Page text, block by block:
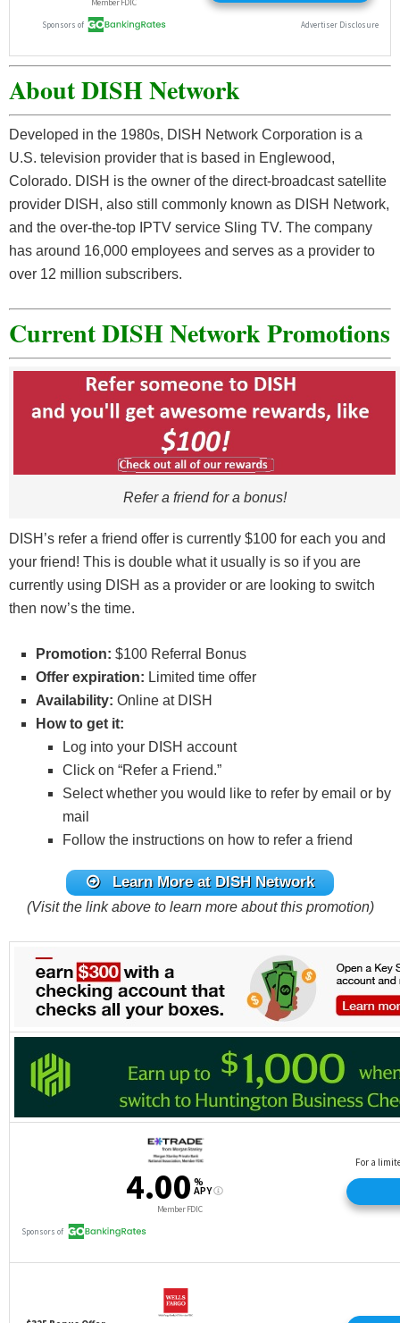
About DISH Network
Developed in the 1980s, DISH Network Corporation is a
U.S. television provider that is based in Englewood,
Colorado. DISH is the owner of the direct-broadcast satellite
provider DISH, also still commonly known as DISH Network,
and the over-the-top IPTV service Sling TV. The company
has around 16,000 employees and serves as a provider to
over 12 million subscribers.
Current DISH Network Promotions
Refer a friend for a bonus!
DISH’s refer a friend offer is currently $100 for each you and
your friend! This is double what it usually is so if you are
currently using DISH as a provider or are looking to switch
then now’s the time.
Promotion: $100 Referral Bonus
Offer expiration: Limited time offer
Availability: Online at DISH
How to get it:
Log into your DISH account
Click on “Refer a Friend.”
Select whether you would like to refer by email or by
mail
Follow the instructions on how to refer a friend
Learn More at DISH Network
(Visit the link above to learn more about this promotion)